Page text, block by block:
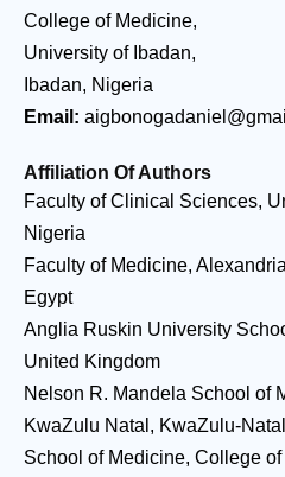
College of Medicine,
University of Ibadan,
Ibadan, Nigeria
Email:
Affiliation Of Authors
Faculty of Clinical Sciences,
Nigeria
Faculty of Medicine,
Egypt
Anglia Ruskin University
United Kingdom
Nelson R. Mandela School of
KwaZulu Natal, KwaZulu-
School of Medicine, College